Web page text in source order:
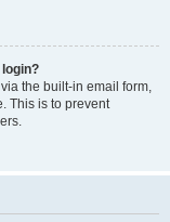
the built-in email form,
This is to prevent